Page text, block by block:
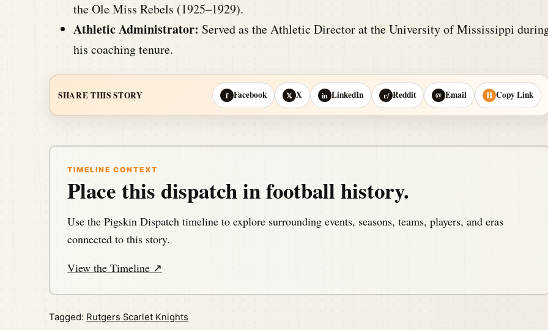
the Ole Miss Rebels (1925–1929).
Athletic Administrator: Served as the Athletic Director at the University of Mississippi
his coaching tenure.
SHARE THIS STORY f Facebook 𝕏 X in LinkedIn r/ Reddit @ Email ⛓ Copy Link
TIMELINE CONTEXT
Place this dispatch in football history.
Use the Pigskin Dispatch timeline to explore surrounding events, seasons, teams, players, and eras
connected to this story.
View the Timeline ↗
Tagged: Rutgers Scarlet Knights